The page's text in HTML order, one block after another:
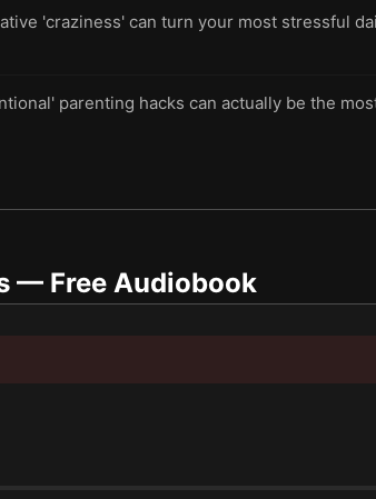
'craziness' can turn your most stressful
parenting hacks can actually be the
— Free Audiobook